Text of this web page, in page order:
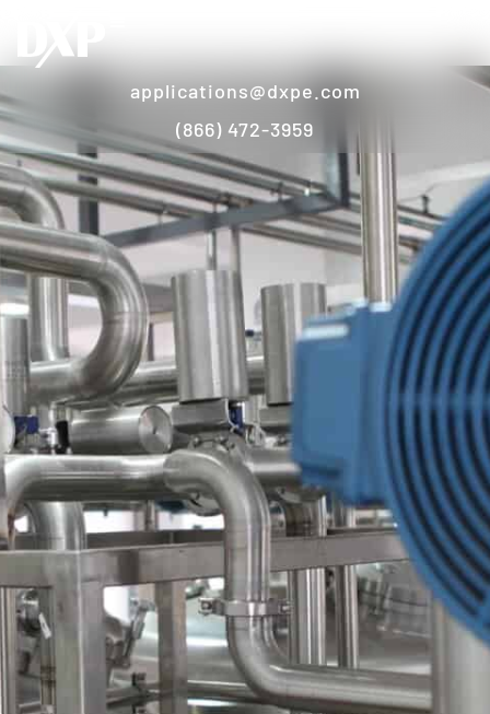
applications@dxpe.com
(866) 472-3959